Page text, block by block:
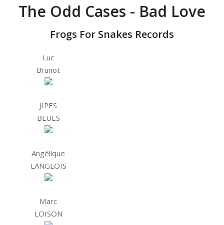
The Odd Cases - Bad Love
Frogs For Snakes Records
Luc
Brunot
JIPES
BLUES
Angélique
LANGLOIS
Marc
LOISON